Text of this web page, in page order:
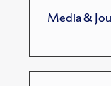
Media &